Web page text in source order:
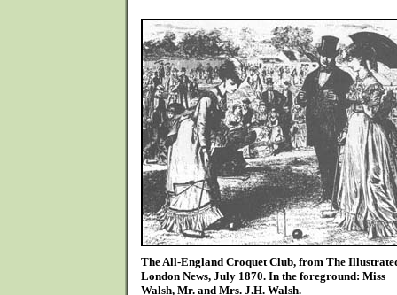
The All-England Croquet Club, from The
London News, July 1870. In the foreground: Miss
Walsh, Mr. and Mrs. J.H. Walsh.